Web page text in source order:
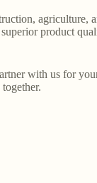
agriculture,
product
with us for